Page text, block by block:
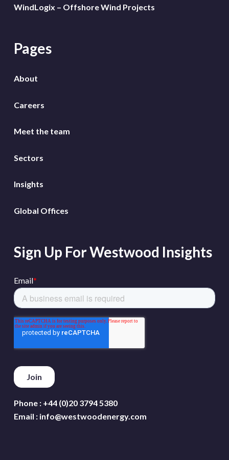
WindLogix – Offshore Wind Projects
Pages
About
Careers
Meet the team
Sectors
Insights
Global Offices
Sign Up For Westwood Insights
Phone : +44 (0)20 3794 5380
Email : info@westwoodenergy.com